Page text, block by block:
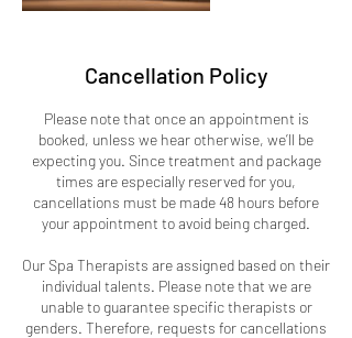
Cancellation Policy
Please note that once an appointment is
booked, unless we hear otherwise, we’ll be
expecting you. Since treatment and package
times are especially reserved for you,
cancellations must be made 48 hours before
your appointment to avoid being charged.
Our Spa Therapists are assigned based on their
individual talents. Please note that we are
unable to guarantee specific therapists or
genders. Therefore, requests for cancellations